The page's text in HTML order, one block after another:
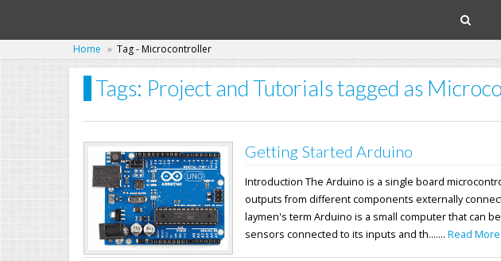
Home Tag - Microcontroller
Tags: Project and Tutorials tagged as
Getting Started Arduino
Introduction The Arduino is a single board
outputs from different components externally
laymen's term Arduino is a small computer that can
sensors connected to its inputs and th.......Read More